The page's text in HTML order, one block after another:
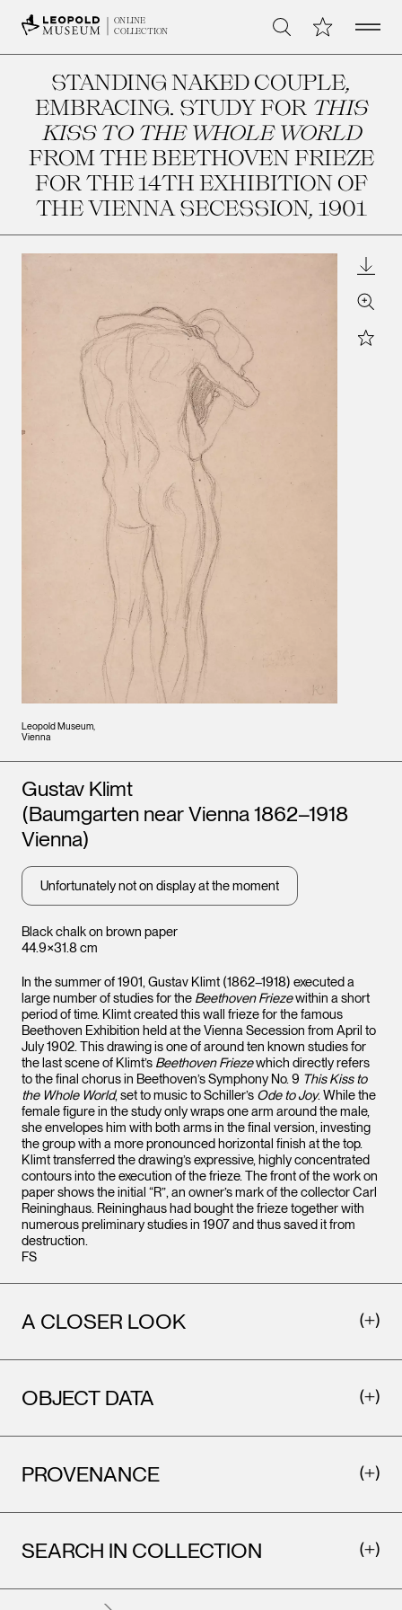
ONLINE
COLLECTION
Search My CollectionOpen
STANDING NAKED COUPLE,
EMBRACING. STUDY FOR THIS
KISS TO THE WHOLE WORLD
FROM THE BEETHOVEN FRIEZE
FOR THE 14TH EXHIBITION OF
THE VIENNA SECESSION, 1901
Leopold Museum,
Vienna
Zoom
Star
Black chalk on brown paper
44.9×31.8 cm
Artists
Gustav Klimt
(Baumgarten near Vienna 1862–1918
Vienna)
Unfortunately not on display at the moment
In the summer of 1901, Gustav Klimt (1862–1918) executed a
large number of studies for the Beethoven Friezewithin a short
period of time. Klimt created this wall frieze for the famous
Beethoven Exhibition held at the Vienna Secession from April to
July 1902. This drawing is one of around ten known studies for
the last scene of Klimt’s Beethoven Friezewhich directly refers
to the final chorus in Beethoven’s Symphony No. 9 This Kiss to
the Whole World, set to music to Schiller’s Ode to Joy. While the
female figure in the study only wraps one arm around the male,
she envelopes him with both arms in the final version, investing
the group with a more pronounced horizontal finish at the top.
Klimt transferred the drawing’s expressive, highly concentrated
contours into the execution of the frieze. The front of the work on
paper shows the initial “R”, an owner’s mark of the collector Carl
Reininghaus. Reininghaus had bought the frieze together with
numerous preliminary studies in 1907 and thus saved it from
destruction.
FS
A CLOSER LOOK
OBJECT DATA
PROVENANCE
SEARCH IN COLLECTION